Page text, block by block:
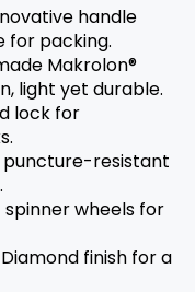
handle
for packing.
Makrolon®
light yet durable.
lock for
puncture-resistant
spinner wheels for
finish for a